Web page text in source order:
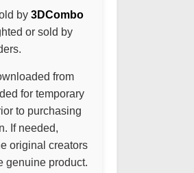
by 3DCombo
or sold by
from
for temporary
to purchasing
If needed,
original creators
genuine product.